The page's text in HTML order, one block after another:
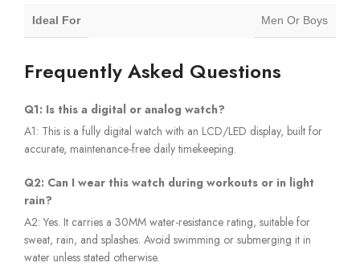
Ideal For Men Or Boys
Frequently Asked Questions
Q1: Is this a digital or analog watch?
A1: This is a fully digital watch with an LCD/LED display, built for
accurate, maintenance-free daily timekeeping.
Q2: Can I wear this watch during workouts or in light
rain?
A2: Yes. It carries a 30MM water-resistance rating, suitable for
sweat, rain, and splashes. Avoid swimming or submerging it in
water unless stated otherwise.